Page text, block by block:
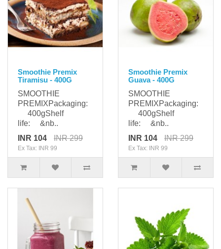
Smoothie Premix
Tiramisu - 400G
SMOOTHIE
PREMIXPackaging:
400gShelf
life: &nb..
INR 104
INR 299
Ex Tax: INR 99
Smoothie Premix
Guava - 400G
SMOOTHIE
PREMIXPackaging:
400gShelf
life: &nb..
INR 104
INR 299
Ex Tax: INR 99